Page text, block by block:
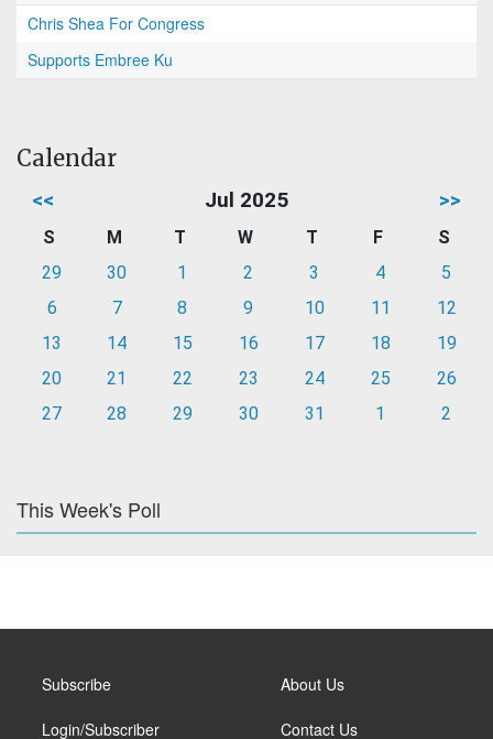
Chris Shea For Congress
Supports Embree Ku
Calendar
<< Jul 2025 >>
S M T W T F
S
29
30 1 2 3 4
5
6
7 8 9 10 11
12
13
14 15 16 17 18
19
20
21 22 23 24 25
26
27
28 29 30 31 1 2
This Week's Poll
Subscribe
Login/Subscriber
About Us
Contact Us